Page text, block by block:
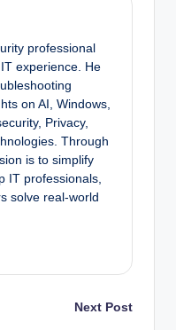
professional
experience. He
on AI, Windows,
Privacy,
Through
is to simplify
IT professionals,
solve real-world
Next Post